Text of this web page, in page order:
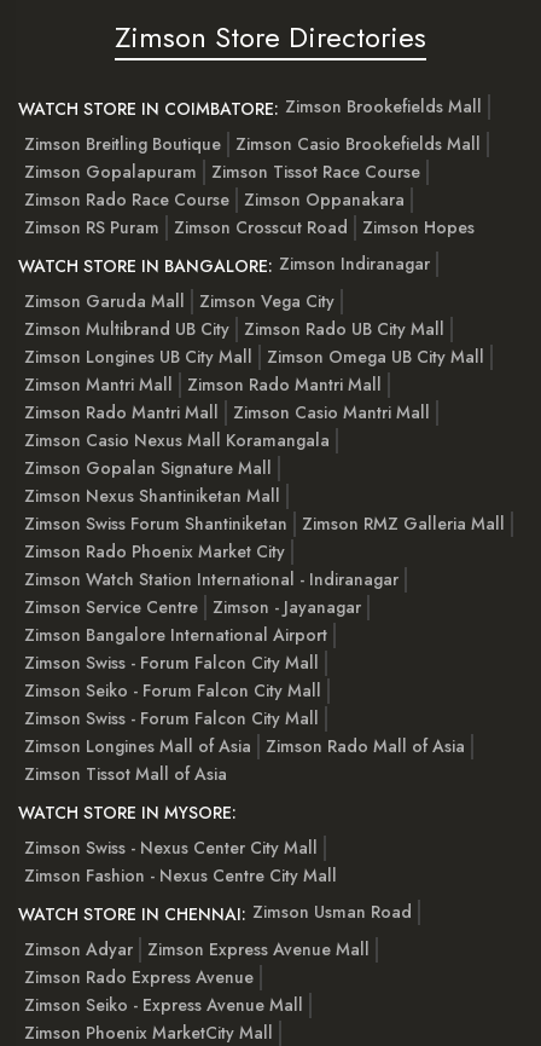
Zimson Store Directories
WATCH STORE IN COIMBATORE: Zimson Brookefields Mall
Zimson Breitling Boutique
Zimson Casio Brookefields Mall
Zimson Gopalapuram
Zimson Tissot Race Course
Zimson Rado Race Course
Zimson Oppanakara
Zimson RS Puram
Zimson Crosscut Road
Zimson Hopes
WATCH STORE IN BANGALORE: Zimson Indiranagar
Zimson Garuda Mall
Zimson Vega City
Zimson Multibrand UB City
Zimson Rado UB City Mall
Zimson Longines UB City Mall
Zimson Omega UB City Mall
Zimson Mantri Mall
Zimson Rado Mantri Mall
Zimson Rado Mantri Mall
Zimson Casio Mantri Mall
Zimson Casio Nexus Mall Koramangala
Zimson Gopalan Signature Mall
Zimson Nexus Shantiniketan Mall
Zimson Swiss Forum Shantiniketan
Zimson RMZ Galleria Mall
Zimson Rado Phoenix Market City
Zimson Watch Station International - Indiranagar
Zimson Service Centre
Zimson - Jayanagar
Zimson Bangalore International Airport
Zimson Swiss - Forum Falcon City Mall
Zimson Seiko - Forum Falcon City Mall
Zimson Swiss - Forum Falcon City Mall
Zimson Longines Mall of Asia
Zimson Rado Mall of Asia
Zimson Tissot Mall of Asia
WATCH STORE IN MYSORE:
Zimson Swiss - Nexus Center City Mall
Zimson Fashion - Nexus Centre City Mall
WATCH STORE IN CHENNAI: Zimson Usman Road
Zimson Adyar
Zimson Express Avenue Mall
Zimson Rado Express Avenue
Zimson Seiko - Express Avenue Mall
Zimson Phoenix MarketCity Mall